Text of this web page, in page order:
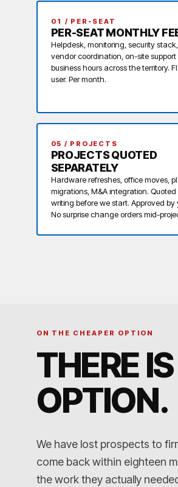
01 / PER-SEAT
PER-SEAT MONTHLY
Helpdesk, monitoring, security stack,
vendor coordination, on-site support
business hours across the territory.
user. Per month.
05 / PROJECTS
PROJECTS QUOTED
SEPARATELY
Hardware refreshes, office moves,
migrations, M&A integration. Quoted
writing before we start. Approved by
No surprise change orders mid-
ON THE CHEAPER OPTION
THERE
OPTION.
We have lost prospects to
come back within eighteen
the work they actually